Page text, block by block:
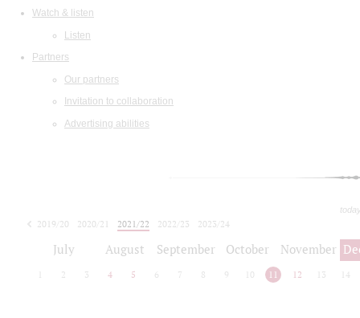
Watch & listen
Listen
Partners
Our partners
Invitation to collaboration
Advertising abilities
2019/20 2020/21 2021/22 2022/23
2023/24
July August September October November
2 3 4 5 6 7 8 9 10 11 12 13 14